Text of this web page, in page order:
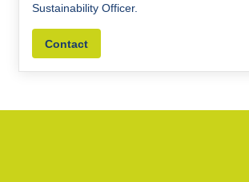
Sustainability Officer.
Contact